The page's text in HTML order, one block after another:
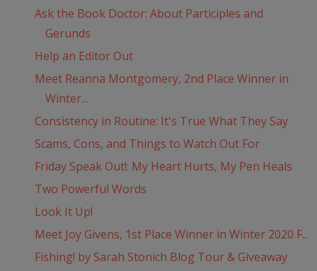
Ask the Book Doctor: About Participles and
Gerunds
Help an Editor Out
Meet Reanna Montgomery, 2nd Place Winner in
Winter...
Consistency in Routine: It's True What They Say
Scams, Cons, and Things to Watch Out For
Friday Speak Out!: My Heart Hurts, My Pen Heals
Two Powerful Words
Look It Up!
Meet Joy Givens, 1st Place Winner in Winter 2020 F...
Fishing! by Sarah Stonich Blog Tour & Giveaway